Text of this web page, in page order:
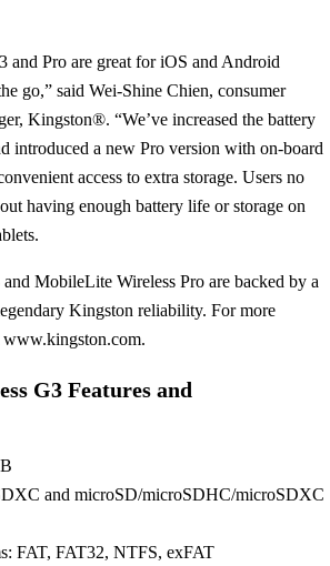
and Pro are great for iOS and Android
go,” said Wei-Shine Chien, consumer
Kingston®. “We’ve increased the battery
introduced a new Pro version with on-board
access to extra storage. Users no
having enough battery life or storage on
MobileLite Wireless Pro are backed by a
Kingston reliability. For more
G3 Features and
and microSD/microSDHC/microSDXC
FAT, FAT32, NTFS, exFAT